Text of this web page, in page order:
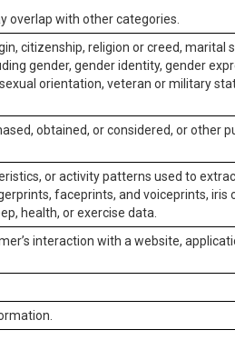
overlap with other categories.
citizenship, religion or creed, marital
gender, gender identity, gender
orientation, veteran or military
obtained, or considered, or other
or activity patterns used to
faceprints, and voiceprints, iris
health, or exercise data.
interaction with a website,